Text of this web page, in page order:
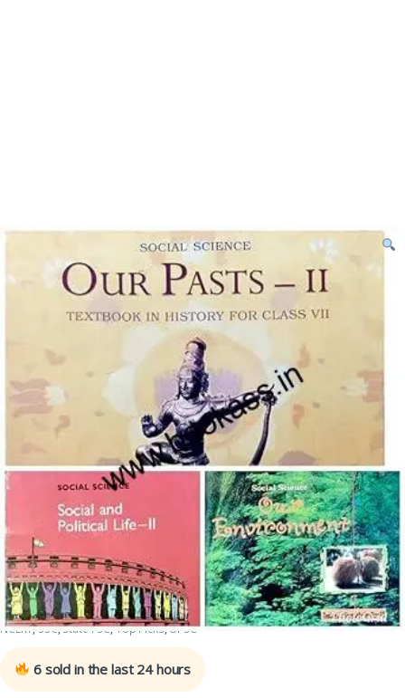
Class 7th,National Council of Education Research and Training (NCERT),New
NCERT,SSC,State PSC,Top Picks,UPSC
6sold in the last 24 hours